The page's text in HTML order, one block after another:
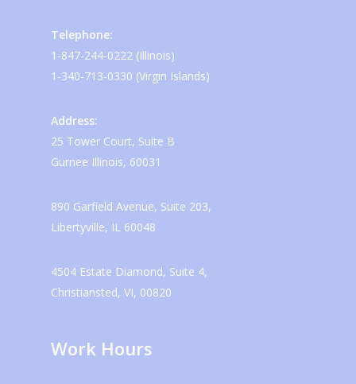
Telephone:
1-847-244-0222 (Illinois)
1-340-713-0330 (Virgin Islands)
Address:
25 Tower Court, Suite B
Gurnee Illinois, 60031
890 Garfield Avenue, Suite 203,
Libertyville, IL 60048
4504 Estate Diamond, Suite 4,
Christiansted, VI, 00820
Work Hours